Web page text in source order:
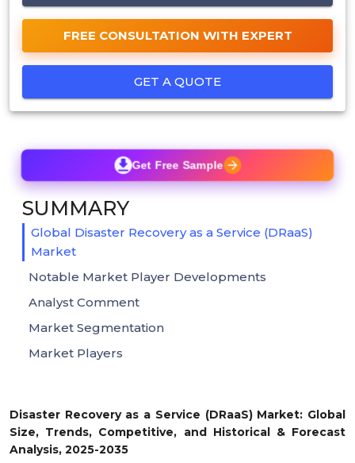
FREE CONSULTATION WITH EXPERT
GET A QUOTE
Disaster Recovery as a Service (DRaaS) Market: Global
Size, Trends, Competitive, and Historical & Forecast
Analysis, 2025-2035
Get Free Sample
SUMMARY
Global Disaster Recovery as a Service (DRaaS)
Market
Notable Market Player Developments
Analyst Comment
Market Segmentation
Market Players